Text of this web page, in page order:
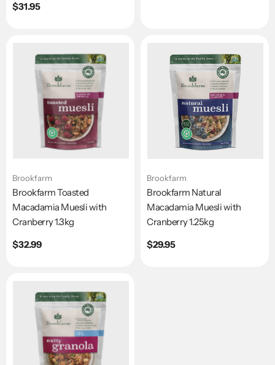
Regular
$31.95
Brookfarm
Brookfarm Toasted
Macadamia Muesli with
Cranberry 1.3kg
Regular
$32.99
Brookfarm
Brookfarm Natural
Macadamia Muesli with
Cranberry 1.25kg
Regular
$29.95